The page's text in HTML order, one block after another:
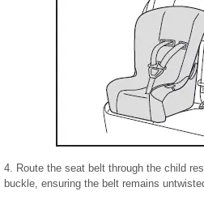
4. Route the seat belt through the child
buckle, ensuring the belt remains